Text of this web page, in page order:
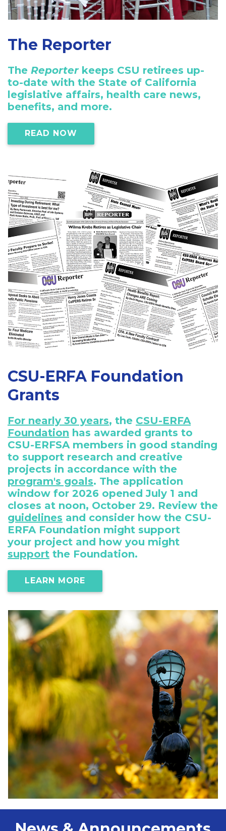
The Reporter
The Reporter keeps CSU retirees up-
to-date with the State of California
legislative affairs, health care news,
benefits, and more.
READ NOW
CSU-ERFA Foundation
Grants
For nearly 30 years, the CSU-ERFA
Foundation has awarded grants to
CSU-ERFSA members in good standing
to support research and creative
projects in accordance with the
program's goals. The application
window for 2026 opened July 1 and
closes at noon, October 29. Review the
guidelines and consider how the CSU-
ERFA Foundation might support
your project and how you might
support the Foundation.
LEARN MORE